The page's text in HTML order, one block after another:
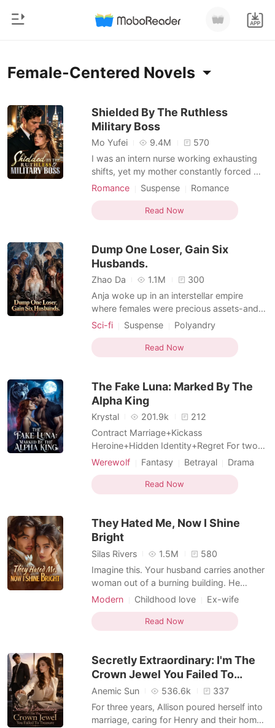
Reading History
Sign out
Get the APP
Home
Modern
Werewolf
Short stories
Ranking
Short Stories
Female-Centered Novels
Shielded By The Ruthless
Military Boss
Mo Yufei 9.4M
570
I was an intern nurse working exhausting
shifts, yet my mother constantly forced me
into blind dates with wealthy, arrogant men
During a terrifying hospital lockdown, an
assassin disguised as a doctor held a
but a hi
Romance Suspense
Romance
Female-Centered
Personal Growth
Read Now
Dump One Loser, Gain Six
Husbands.
Zhao Da 1.1M
300
Anja woke up in an interstellar empire
where females were precious assets-and
promptly got dumped by her arrogant
laughed in his face. With a single
thumbprint, she dissolved the marriage,
walked straight to the governm
Sci-fi Suspense
Polyandry
Female-Centered
Girl Power
Fiction Universe
Supernatural
Read Now
The Fake Luna: Marked By The
Alpha King
Krystal 201.9k
212
Contract Marriage+Kickass
Heroine+Hidden Identity+Regret For two
long years, Aria Smith devoted everything
beloved Luna and his fated mate. Until a
trip to replace her lost marriage certificate
her. Her closest best frie
Werewolf Fantasy Betrayal
Drama
Twist
Hidden Identities
Female-Centered
Read Now
They Hated Me, Now I Shine
Bright
Silas Rivers 1.5M
580
Imagine this. Your husband carries another
woman out of a burning building. He
doesn't recognize you. You're just the
find out you're not nobody. You're a secret
billionaire heiress. Your real family has been
You sign
Modern Childhood love
Ex-wife
Drama
Romance
Billionaires
Hidden Identities
Female-Centered
Read Now
Secretly Extraordinary: I'm The
Crown Jewel You Failed To
Treasure
Anemic Sun 536.6k
337
For three years, Allison poured herself into
marriage, caring for Henry and their home